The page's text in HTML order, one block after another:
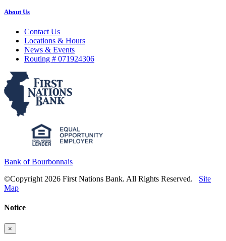
About Us
Contact Us
Locations & Hours
News & Events
Routing # 071924306
Bank of Bourbonnais
©Copyright 2026 First Nations Bank. All Rights Reserved.
Site
Map
Notice
×